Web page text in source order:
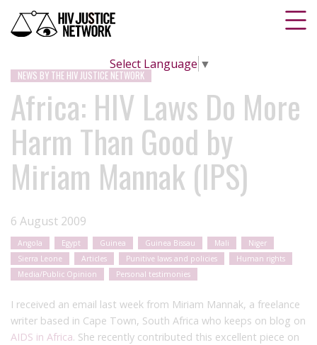
Select Language ▼
NEWS BY THE HIV JUSTICE NETWORK
Africa: HIV Laws Do More
Harm Than Good by
Miriam Mannak (IPS)
6 August 2009
Angola Egypt Guinea Guinea Bissau Mali
Niger
Sierra Leone
Articles Punitive laws and policies
Human rights
Media/Public Opinion
Personal testimonies
I received an email last week from Miriam Mannak, a freelance
writer based in Cape Town, South Africa who keeps on blog on
AIDS in Africa. She recently contributed this excellent piece on